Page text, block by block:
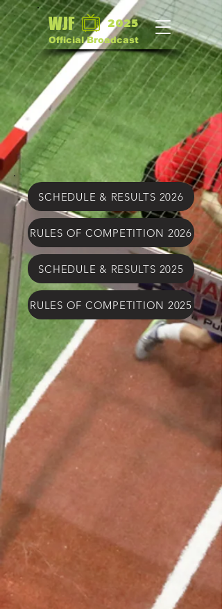
WJF
Official Broadcast
2025
SCHEDULE & RESULTS 2026
RULES OF COMPETITION 2026
SCHEDULE & RESULTS 2025
RULES OF COMPETITION 2025